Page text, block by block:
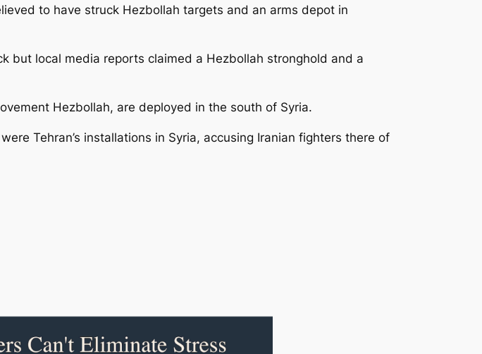
to have struck Hezbollah targets and an arms depot in
but local media reports claimed a Hezbollah stronghold and a
Hezbollah, are deployed in the south of Syria.
Tehran’s installations in Syria, accusing Iranian fighters there of